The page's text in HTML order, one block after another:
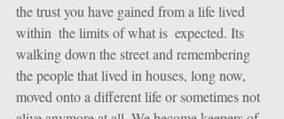
the trust you have gained from a life lived
within  the limits of what is  expected. Its
walking down the street and remembering
the people that lived in houses, long now,
moved onto a different life or sometimes not